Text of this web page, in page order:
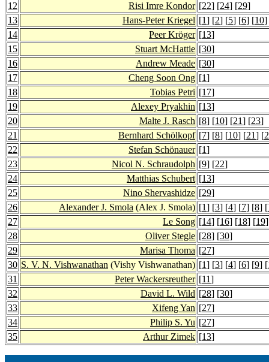
12
Risi Imre Kondor [22] [24] [29]
13
Hans-Peter Kriegel [1] [2] [5] [6] [10]
14
Peer Kröger [13]
15
Stuart McHattie [30]
16
Andrew Meade [30]
17
Cheng Soon Ong [1]
18
Tobias Petri [17]
19
Alexey Pryakhin [13]
20
Malte J. Rasch [8] [10] [21] [23]
21
Bernhard Schölkopf [7] [8] [10] [21] [
22
Stefan Schönauer [1]
23
Nicol N. Schraudolph [9] [22]
24
Matthias Schubert [13]
25
Nino Shervashidze [29]
26
Alexander J. Smola (Alex J. Smola) [1] [3] [4] [7] [8] [
27
Le Song [14] [16] [18] [19
28
Oliver Stegle [28] [30]
29
Marisa Thoma [27]
30 S. V. N. Vishwanathan (Vishy Vishwanathan) [1] [3] [4] [6] [9] [
31
Peter Wackersreuther [11]
32
David L. Wild [28] [30]
33
Xifeng Yan [27]
34
Philip S. Yu [27]
35
Arthur Zimek [13]